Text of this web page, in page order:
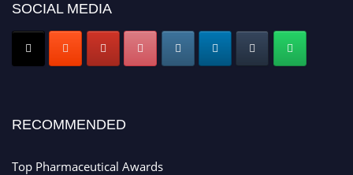
Nomination Open Now!
Submit your CVtoday!
SOCIAL MEDIA
RECOMMENDED
Top Pharmaceutical Awards